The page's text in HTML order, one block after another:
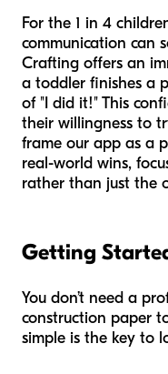
For the 1 in 4
communication can
Crafting offers an
a toddler finishes a
of "I did it!" This
their willingness to
frame our app as a
real-world wins,
rather than just the
Getting
You don’t need a
construction paper
simple is the key to